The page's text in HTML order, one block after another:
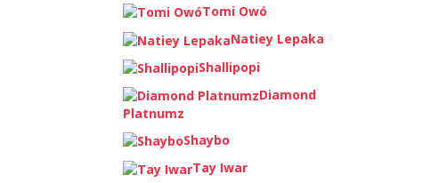
Tomi Owó
Natiey Lepaka
Shallipopi
Diamond
Platnumz
Shaybo
Tay Iwar